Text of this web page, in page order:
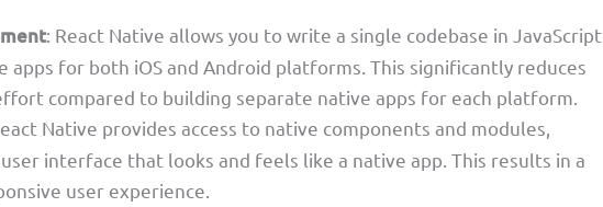
: React Native allows you to write a single codebase in JavaScript
apps for both iOS and Android platforms. This significantly reduces
compared to building separate native apps for each platform.
Native provides access to native components and modules,
interface that looks and feels like a native app. This results in a
user experience.